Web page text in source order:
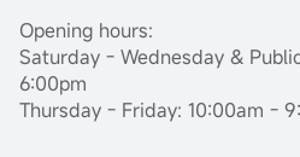
Opening hours:
Saturday - Wednesday &
6:00pm
Thursday - Friday: 10:00am -